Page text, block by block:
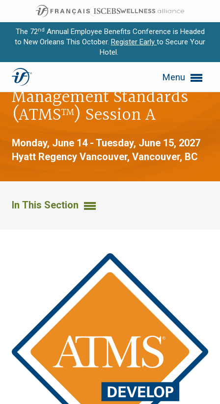
The 72nd Annual Employee Benefits Conference is Headed
to New Orleans This October. Register Early to Secure Your
Hotel.
Menu
Expand subnavigation for previous item
Expand subnavigation for previous item
Expand subnavigation for previous item
Expand subnavigation for previous item
Advanced Trust
Management Standards
(ATMS™) Session A
Monday, June 14 - Tuesday, June 15, 2027
Hyatt Regency Vancouver, Vancouver, BC
In This Section